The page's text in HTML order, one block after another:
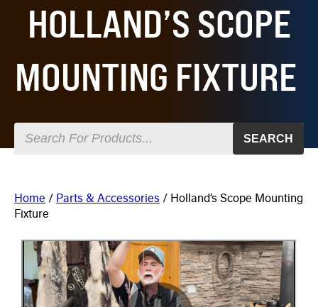
HOLLAND’S SCOPE
MOUNTING FIXTURE
SEARCH
Home / Parts & Accessories / Holland’s Scope Mounting
Fixture